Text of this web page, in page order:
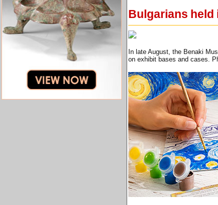
Bulgarians held
In late August, the Benaki
on exhibit bases and cases.